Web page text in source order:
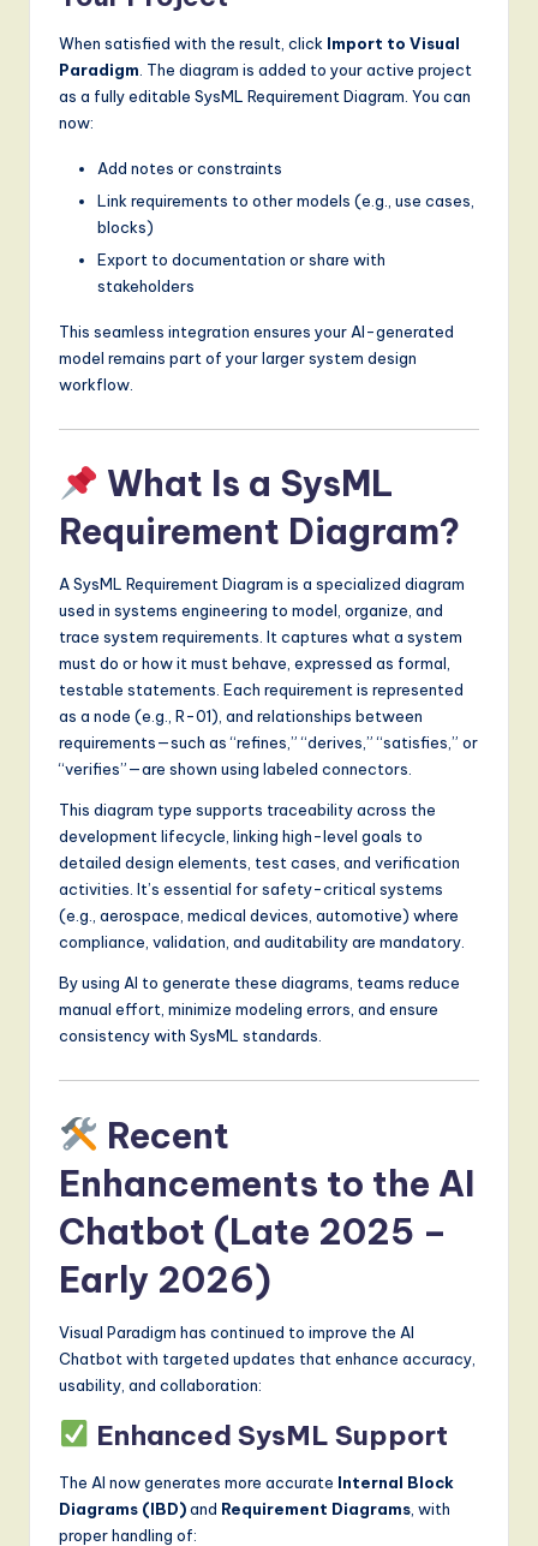
When satisfied with the result, click Import to Visual
Paradigm . The diagram is added to your active project
as a fully editable SysML Requirement Diagram. You can
now:
Add notes or constraints
Link requirements to other models (e.g., use cases,
blocks)
Export to documentation or share with
stakeholders
This seamless integration ensures your AI-generated
model remains part of your larger system design
workflow.
What Is a SysML
Requirement Diagram?
A SysML Requirement Diagram is a specialized diagram
used in systems engineering to model, organize, and
trace system requirements. It captures what a system
must do or how it must behave, expressed as formal,
testable statements. Each requirement is represented
as a node (e.g., R-01), and relationships between
requirements—such as “refines,” “derives,” “satisfies,” or
“verifies”—are shown using labeled connectors.
This diagram type supports traceability across the
development lifecycle, linking high-level goals to
detailed design elements, test cases, and verification
activities. It’s essential for safety-critical systems
(e.g., aerospace, medical devices, automotive) where
compliance, validation, and auditability are mandatory.
By using AI to generate these diagrams, teams reduce
manual effort, minimize modeling errors, and ensure
consistency with SysML standards.
Recent
Enhancements to the AI
Chatbot (Late 2025 –
Early 2026)
Visual Paradigm has continued to improve the AI
Chatbot with targeted updates that enhance accuracy,
usability, and collaboration:
Enhanced SysML Support
The AI now generates more accurate Internal Block
Diagrams (IBD)and Requirement Diagrams , with
proper handling of: